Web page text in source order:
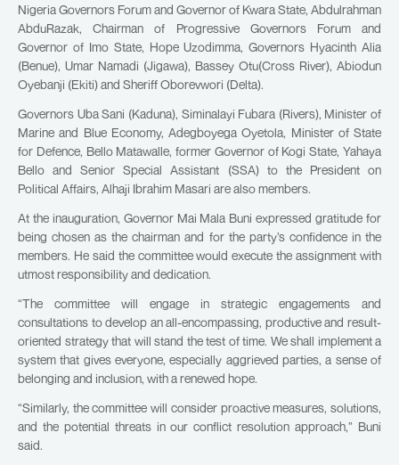
Nigeria Governors Forum and Governor of Kwara State, Abdulrahman
AbduRazak, Chairman of Progressive Governors Forum and
Governor of Imo State, Hope Uzodimma, Governors Hyacinth Alia
(Benue), Umar Namadi (Jigawa), Bassey Otu(Cross River), Abiodun
Oyebanji (Ekiti) and Sheriff Oborevwori (Delta).
Governors Uba Sani (Kaduna), Siminalayi Fubara (Rivers), Minister of
Marine and Blue Economy, Adegboyega Oyetola, Minister of State
for Defence, Bello Matawalle, former Governor of Kogi State, Yahaya
Bello and Senior Special Assistant (SSA) to the President on
Political Affairs, Alhaji Ibrahim Masari are also members.
At the inauguration, Governor Mai Mala Buni expressed gratitude for
being chosen as the chairman and for the party’s confidence in the
members. He said the committee would execute the assignment with
utmost responsibility and dedication.
“The committee will engage in strategic engagements and
consultations to develop an all-encompassing, productive and result-
oriented strategy that will stand the test of time. We shall implement a
system that gives everyone, especially aggrieved parties, a sense of
belonging and inclusion, with a renewed hope.
“Similarly, the committee will consider proactive measures, solutions,
and the potential threats in our conflict resolution approach,” Buni
said.